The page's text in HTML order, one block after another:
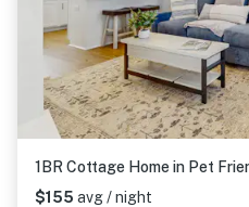
$155 avg / night